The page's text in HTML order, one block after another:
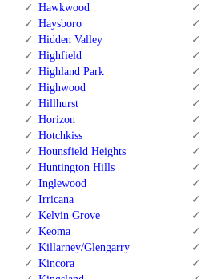
Hawkwood
Haysboro
Hidden Valley
Highfield
Highland Park
Highwood
Hillhurst
Horizon
Hotchkiss
Hounsfield Heights
Huntington Hills
Inglewood
Irricana
Kelvin Grove
Keoma
Killarney/Glengarry
Kincora